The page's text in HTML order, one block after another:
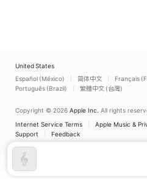
United States
Español (México)
简体中文 Français
Português (Brazil)
繁體中文 (台灣)
Copyright © 2026 Apple Inc. All rights
Internet Service Terms
Apple Music &
Support
Feedback